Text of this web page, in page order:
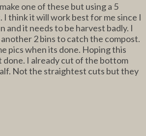
one of these but using a 5
I think it will work best for me since I
and it needs to be harvest badly. I
another 2 bins to catch the compost.
pics when its done. Hoping this
done. I already cut of the bottom
Not the straightest cuts but they